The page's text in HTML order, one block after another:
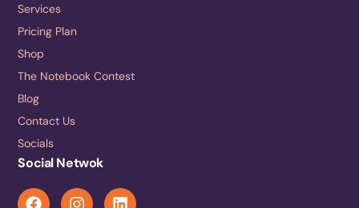
Services
Pricing Plan
Shop
The Notebook Contest
Blog
Contact Us
Socials
Social Netwok